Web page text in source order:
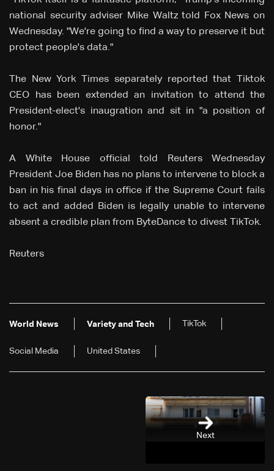
national security adviser Mike Waltz told Fox News on
Wednesday. "We're going to find a way to preserve it but
protect people's data."
The New York Times separately reported that Tiktok
CEO has been extended an invitation to attend the
President-elect's inaugration and sit in "a position of
honor."
A White House official told Reuters Wednesday
President Joe Biden has no plans to intervene to block a
ban in his final days in office if the Supreme Court fails
to act and added Biden is legally unable to intervene
absent a credible plan from ByteDance to divest TikTok.
Reuters
World News Variety and Tech TikTok
Social Media United States
Next